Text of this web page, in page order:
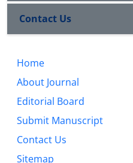
Contact Us
Home
About Journal
Editorial Board
Submit Manuscript
Contact Us
Sitemap